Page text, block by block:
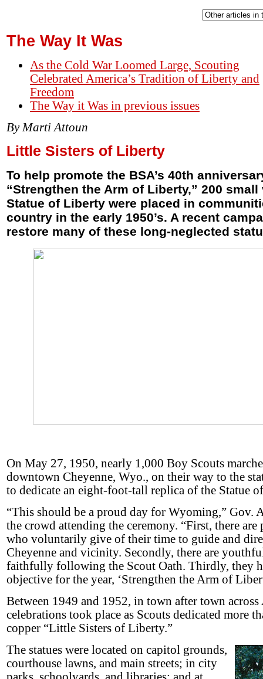
The Way It Was
As the Cold War Loomed Large, Scouting
Celebrated America’s Tradition of Liberty and
Freedom
The Way it Was in previous issues
By Marti Attoun
Little Sisters of Liberty
To help promote the BSA’s 40th
“Strengthen the Arm of Liberty,” 200
Statue of Liberty were placed in
country in the early 1950’s. A recent
restore many of these long-neglected
On May 27, 1950, nearly 1,000 Boy Scouts
downtown Cheyenne, Wyo., on their way to the
to dedicate an eight-foot-tall replica of the Statue
“This should be a proud day for Wyoming,” Gov.
the crowd attending the ceremony. “First, there
who voluntarily give of their time to guide and
Cheyenne and vicinity. Secondly, there are
faithfully following the Scout Oath. Thirdly, they
objective for the year, ‘Strengthen the Arm of
Between 1949 and 1952, in town after town
celebrations took place as Scouts dedicated more
copper “Little Sisters of Liberty.”
The statues were located on capitol grounds,
courthouse lawns, and main streets; in city